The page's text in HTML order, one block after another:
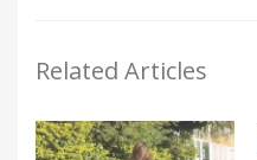
Related Articles